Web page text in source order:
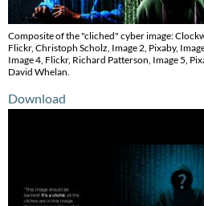
Composite of the "cliched" cyber image:
Flickr, Christoph Scholz, Image 2, Pixaby,
Image 4, Flickr, Richard Patterson, Image 5,
David Whelan.
Download